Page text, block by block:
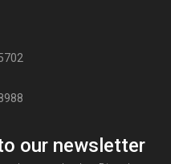
our newsletter